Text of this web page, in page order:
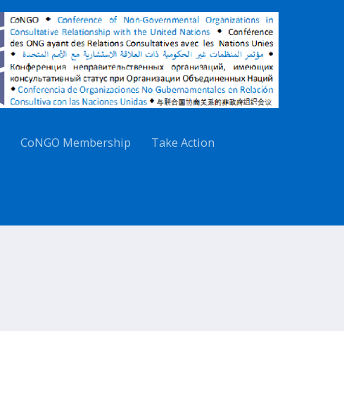
CoNGO Membership
Take Action